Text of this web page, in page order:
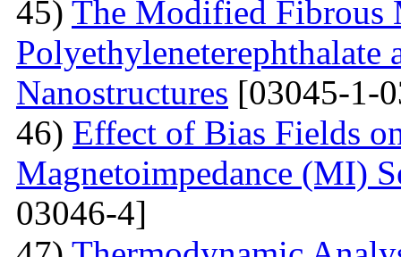
45) The Modified Fibrous
Polyethyleneterephthalate
Nanostructures [03045-1-
46) Effect of Bias Fields
Magnetoimpedance (MI)
03046-4]